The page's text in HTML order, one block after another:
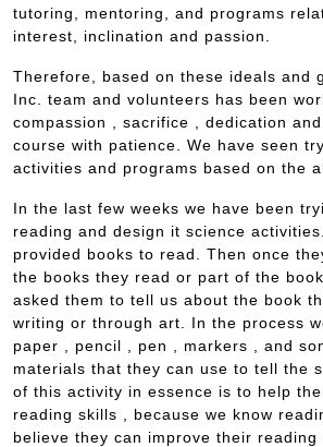
tutoring, mentoring, and programs
interest, inclination and passion.
Therefore, based on these ideals and
Inc. team and volunteers has been
compassion , sacrifice , dedication
course with patience. We have seen
activities and programs based on the
In the last few weeks we have been
reading and design it science
provided books to read. Then once
the books they read or part of the
asked them to tell us about the book
writing or through art. In the process
paper , pencil , pen , markers , and
materials that they can use to tell the
of this activity in essence is to help
reading skills , because we know
believe they can improve their